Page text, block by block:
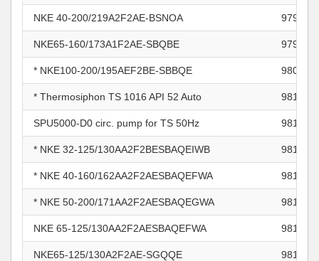
NKE 40-200/219A2F2AE-BSNOA
NKE65-160/173A1F2AE-SBQBE
* NKE100-200/195AEF2BE-SBBQE
* Thermosiphon TS 1016 API 52 Auto
SPU5000-D0 circ. pump for TS 50Hz
* NKE 32-125/130AA2F2BESBAQEIWB
* NKE 40-160/162AA2F2AESBAQEFWA
* NKE 50-200/171AA2F2AESBAQEGWA
NKE 65-125/130AA2F2AESBAQEFWA
NKE65-125/130A2F2AE-SGQQE